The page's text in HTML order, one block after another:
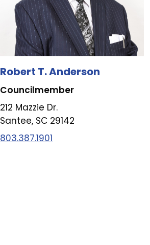
Robert T. Anderson
Councilmember
212 Mazzie Dr.
Santee, SC 29142
803.387.1901